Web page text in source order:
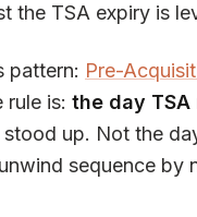
the TSA expiry is
pattern: Pre-
rule is: the day
up. Not the
sequence by